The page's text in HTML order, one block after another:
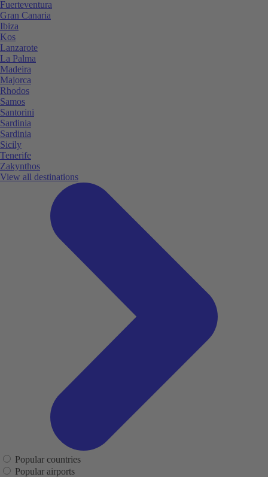
Fuerteventura
Gran Canaria
Ibiza
Kos
Lanzarote
La Palma
Madeira
Majorca
Rhodos
Samos
Santorini
Sardinia
Sardinia
Sicily
Tenerife
Zakynthos
View all destinations
Popular countries
Popular airports